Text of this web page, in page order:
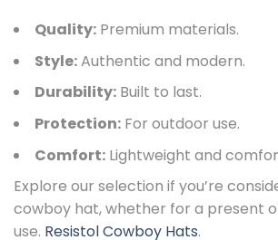
Quality: Premium materials.
Style:Authentic and modern.
Durability: Built to last.
Protection: For outdoor use.
Comfort: Lightweight and
Explore our selection if you’re
cowboy hat, whether for a present
use. Resistol Cowboy Hats.